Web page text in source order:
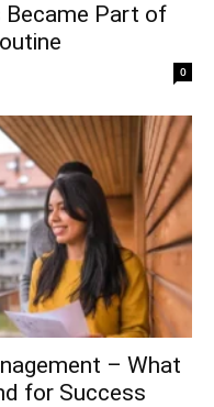
Became Part of
0
– What
for Success